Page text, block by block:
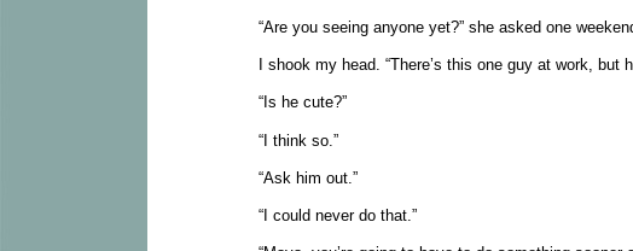
“Are you seeing anyone yet?” she asked one
I shook my head. “There’s this one guy at work,
“Is he cute?”
“I think so.”
“Ask him out.”
“I could never do that.”